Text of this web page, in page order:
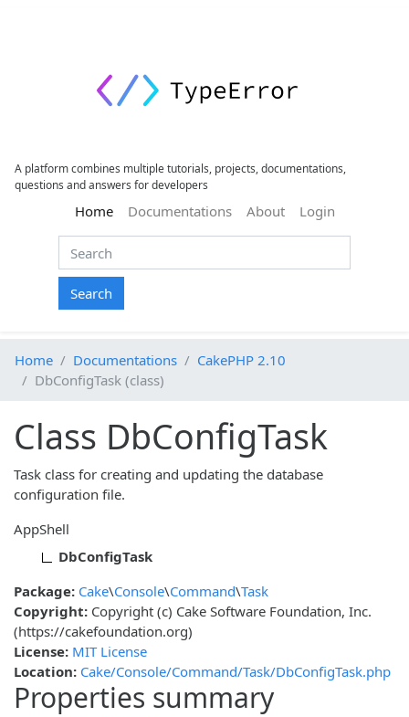
A platform combines multiple tutorials, projects, documentations,
questions and answers for developers
Home(current)
Documentations About Login
Search
Home Documentations
CakePHP 2.10
DbConfigTask (class)
Class DbConfigTask
Task class for creating and updating the database
configuration file.
AppShell
DbConfigTask
Package: Cake\Console\Command\Task
Copyright: Copyright (c) Cake Software Foundation, Inc.
(https://cakefoundation.org)
License: MIT License
Location: Cake/Console/Command/Task/DbConfigTask.php
Properties summary